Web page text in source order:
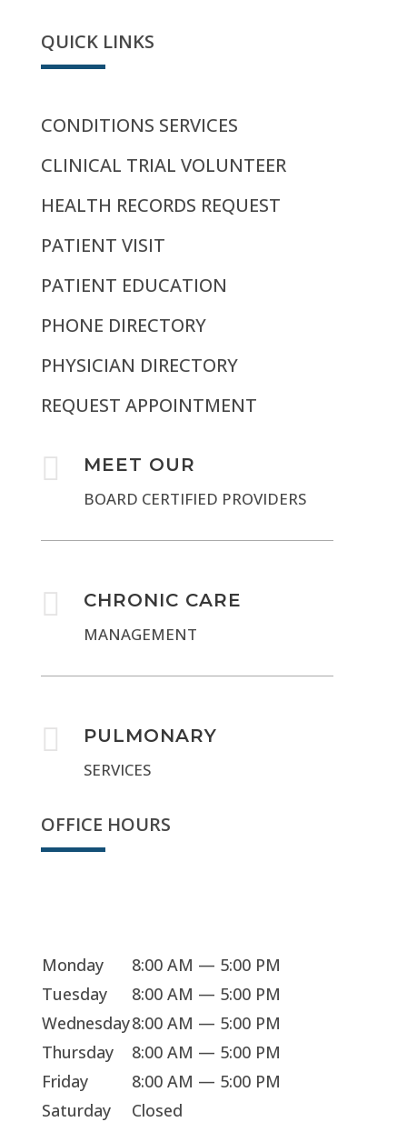
QUICK LINKS
CONDITIONS SERVICES
CLINICAL TRIAL VOLUNTEER
HEALTH RECORDS REQUEST
PATIENT VISIT
PATIENT EDUCATION
PHONE DIRECTORY
PHYSICIAN DIRECTORY
REQUEST APPOINTMENT
 MEET OUR
BOARD CERTIFIED PROVIDERS
 CHRONIC CARE
MANAGEMENT
 PULMONARY
SERVICES
OFFICE HOURS
Monday
8:00 AM — 5:00 PM
Tuesday
8:00 AM — 5:00 PM
Wednesday8:00 AM — 5:00 PM
Thursday
8:00 AM — 5:00 PM
Friday
8:00 AM — 5:00 PM
Saturday
Closed